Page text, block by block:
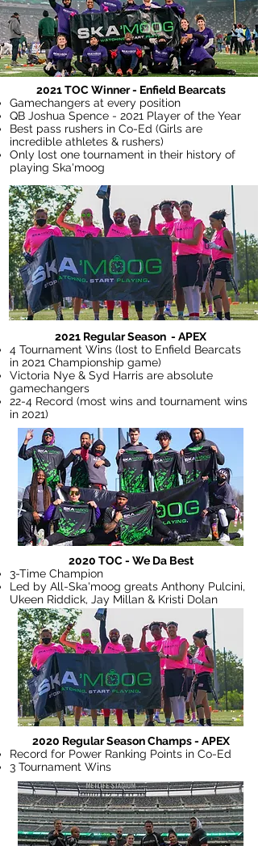
2021 TOC Winner - Enfield Bearcats
Gamechangers at every position
QB Joshua Spence - 2021 Player of the Year
Best pass rushers in Co-Ed (Girls are
incredible athletes & rushers)
Only lost one tournament in their history of
playing Ska'moog
2021 Regular Season - APEX
4 Tournament Wins (lost to Enfield Bearcats
in 2021 Championship game)
Victoria Nye & Syd Harris are absolute
gamechangers
22-4 Record (most wins and tournament wins
in 2021)
2020 TOC - We Da Best
3-Time Champion
Led by All-Ska'moog greats Anthony Pulcini,
Ukeen Riddick, Jay Millan & Kristi Dolan
2020 Regular Season Champs - APEX
Record for Power Ranking Points in Co-Ed
3 Tournament Wins